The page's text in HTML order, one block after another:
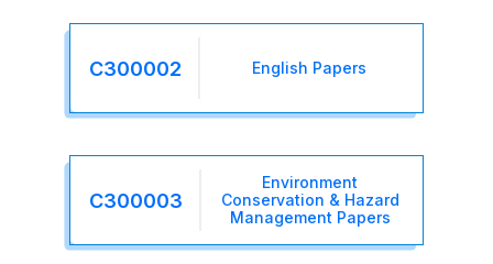
C300002 English Papers
C300003
Environment
Conservation & Hazard
Management Papers